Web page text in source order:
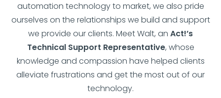
automation technology to market, we also pride
ourselves on the relationships we build and support
we provide our clients. Meet Walt, an Act!’s
Technical Support Representative, whose
knowledge and compassion have helped clients
alleviate frustrations and get the most out of our
technology.